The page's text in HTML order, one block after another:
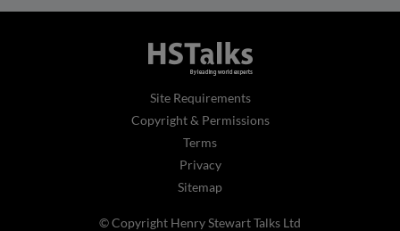
Site Requirements
Copyright & Permissions
Terms
Privacy
Sitemap
© Copyright Henry Stewart Talks Ltd